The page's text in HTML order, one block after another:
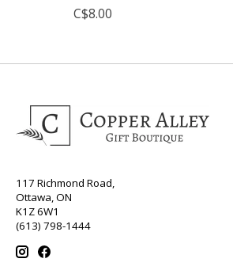
C$8.00
117 Richmond Road,
Ottawa, ON
K1Z 6W1
(613) 798-1444